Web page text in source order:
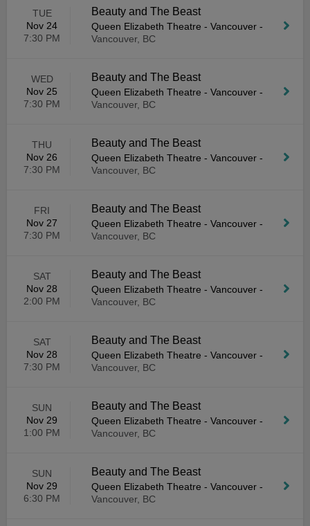
TUE
Nov 24
7:30 PM
Beauty and The Beast
Queen Elizabeth Theatre - Vancouver -
Vancouver, BC
WED
Nov 25
7:30 PM
Beauty and The Beast
Queen Elizabeth Theatre - Vancouver -
Vancouver, BC
THU
Nov 26
7:30 PM
Beauty and The Beast
Queen Elizabeth Theatre - Vancouver -
Vancouver, BC
FRI
Nov 27
7:30 PM
Beauty and The Beast
Queen Elizabeth Theatre - Vancouver -
Vancouver, BC
SAT
Nov 28
2:00 PM
Beauty and The Beast
Queen Elizabeth Theatre - Vancouver -
Vancouver, BC
SAT
Nov 28
7:30 PM
Beauty and The Beast
Queen Elizabeth Theatre - Vancouver -
Vancouver, BC
SUN
Nov 29
1:00 PM
Beauty and The Beast
Queen Elizabeth Theatre - Vancouver -
Vancouver, BC
SUN
Nov 29
6:30 PM
Beauty and The Beast
Queen Elizabeth Theatre - Vancouver -
Vancouver, BC